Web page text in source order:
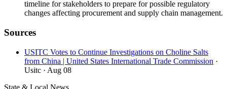
timeline for stakeholders to prepare for possible regulatory
changes affecting procurement and supply chain management.
Sources
USITC Votes to Continue Investigations on Choline Salts
from China | United States International Trade Commission ·
Usitc · Aug 08
State & Local News